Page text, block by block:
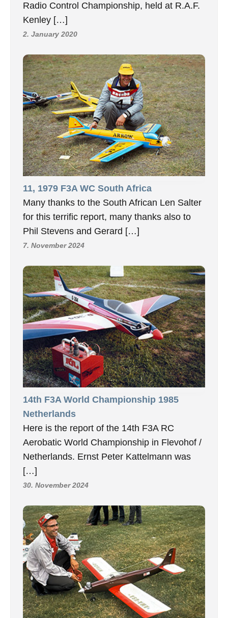
Radio Control Championship, held at R.A.F.
Kenley […]
2. January 2020
11, 1979 F3A WC South Africa
Many thanks to the South African Len Salter
for this terrific report, many thanks also to
Phil Stevens and Gerard […]
7. November 2024
14th F3A World Championship 1985
Netherlands
Here is the report of the 14th F3A RC
Aerobatic World Championship in Flevohof /
Netherlands. Ernst Peter Kattelmann was
[…]
30. November 2024